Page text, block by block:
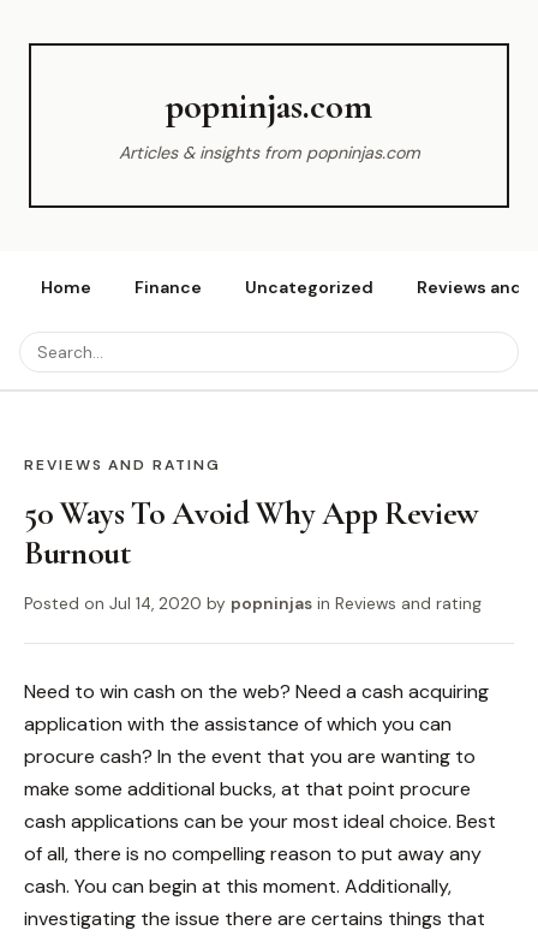
popninjas.com
Articles & insights from popninjas.com
Home Finance Uncategorized Reviews and
REVIEWS AND RATING
50 Ways To Avoid Why App Review
Burnout
Posted on Jul 14, 2020 by popninjas in Reviews and rating
Need to win cash on the web? Need a cash acquiring
application with the assistance of which you can
procure cash? In the event that you are wanting to
make some additional bucks, at that point procure
cash applications can be your most ideal choice. Best
of all, there is no compelling reason to put away any
cash. You can begin at this moment. Additionally,
investigating the issue there are certains things that